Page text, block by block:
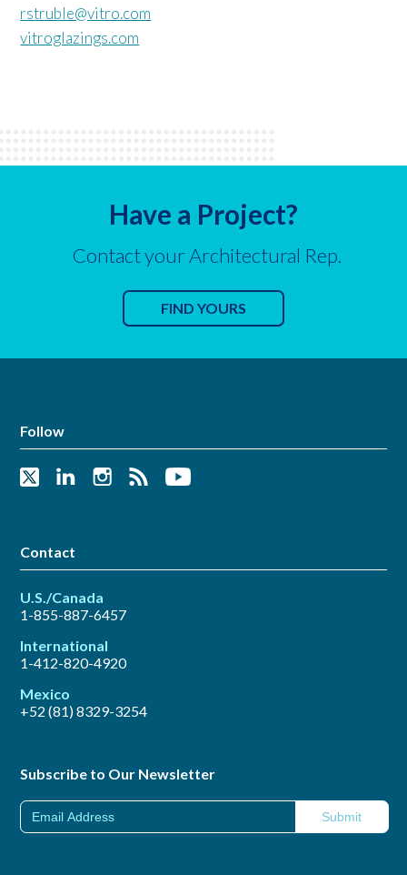
rstruble@vitro.com
vitroglazings.com
Have a Project?
Contact your Architectural Rep.
FIND YOURS
Follow
Contact
U.S./Canada
1-855-887-6457
International
1-412-820-4920
Mexico
+52 (81) 8329-3254
Subscribe to Our Newsletter